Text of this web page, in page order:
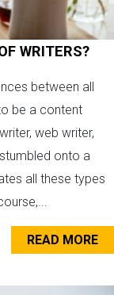
WRITERS?
between all
be a content
web writer,
onto a
all these types
READ MORE